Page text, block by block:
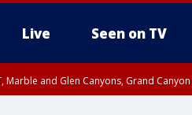
Live Seen on TV
Marble and Glen Canyons, Grand